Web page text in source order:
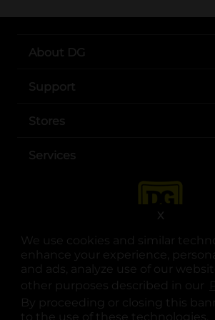
We use cookies and similar
enhance your experience,
and ads, analyze use of our
other purposes described in our
By proceeding or closing this
to the use of these technologies.
X
About DG
Support
Stores
Services
opens in a new
opens in a
opens in a
opens